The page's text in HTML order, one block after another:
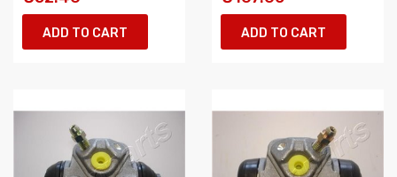
ADD TO CART ADD TO CART